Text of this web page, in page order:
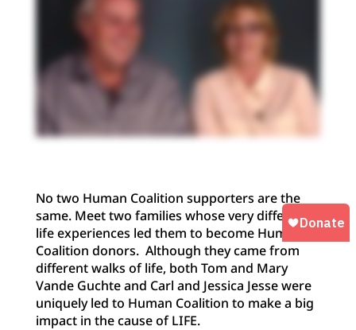
No two Human Coalition supporters are the
same. Meet two families whose very different
life experiences led them to become Human
Coalition donors. Although they came from
different walks of life, both Tom and Mary
Vande Guchte and Carl and Jessica Jesse were
uniquely led to Human Coalition to make a big
impact in the cause of LIFE.